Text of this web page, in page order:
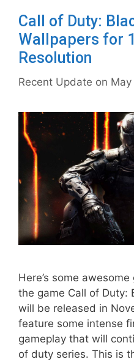
Call of Duty:
Wallpapers for
Resolution
May
Here’s some
the game Call of Duty:
will be released in
feature some intense
gameplay that will
of duty series. This is